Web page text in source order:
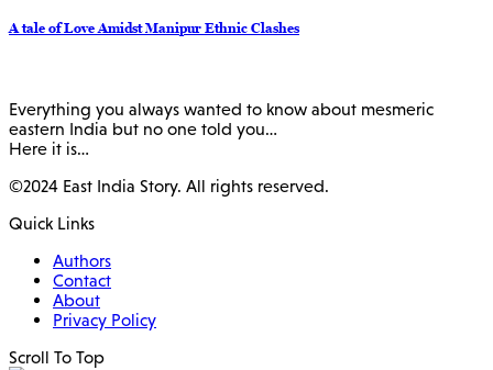
A tale of Love Amidst Manipur Ethnic Clashes
Everything you always wanted to know about mesmeric
eastern India but no one told you…
Here it is…
©2024 East India Story. All rights reserved.
Quick Links
Authors
Contact
About
Privacy Policy
Scroll To Top